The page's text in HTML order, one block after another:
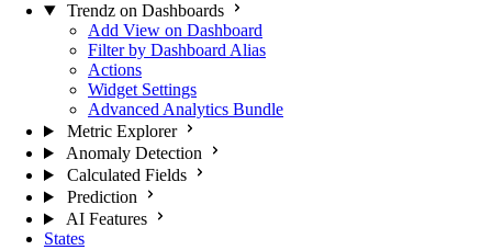
Trendz on Dashboards
Add View on Dashboard
Filter by Dashboard Alias
Actions
Widget Settings
Advanced Analytics Bundle
Metric Explorer
Anomaly Detection
Calculated Fields
Prediction
AI Features
States